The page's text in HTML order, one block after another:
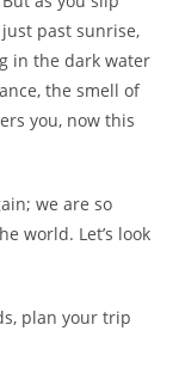
past sunrise,
in the dark water
the smell of
you, now this
we are so
world. Let’s look
plan your trip